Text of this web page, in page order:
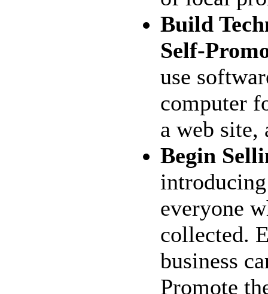
Build
Self-
use
computer
a web site,
Begin
everyone
collected.
business
Promote